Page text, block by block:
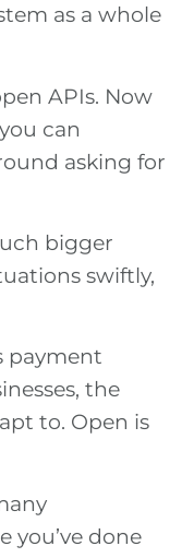
as a whole
APIs. Now
can
asking for
bigger
swiftly,
payment
the
to. Open is
you’ve done